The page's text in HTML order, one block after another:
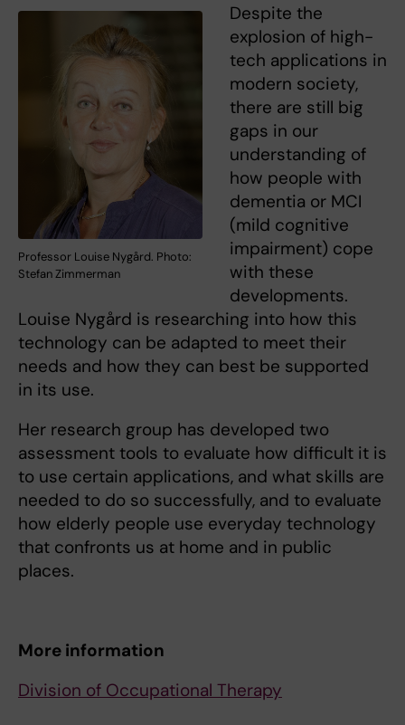
Professor Louise Nygård. Photo:
Stefan Zimmerman
Despite the
explosion of high-
tech applications in
modern society,
there are still big
gaps in our
understanding of
how people with
dementia or MCI
(mild cognitive
impairment) cope
with these
developments.
Louise Nygård is researching into how this
technology can be adapted to meet their
needs and how they can best be supported
in its use.
Her research group has developed two
assessment tools to evaluate how difficult it is
to use certain applications, and what skills are
needed to do so successfully, and to evaluate
how elderly people use everyday technology
that confronts us at home and in public
places.
More information
Division of Occupational Therapy